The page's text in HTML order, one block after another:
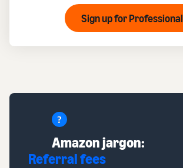
Sign up for Professional
Amazon jargon:
Referral fees